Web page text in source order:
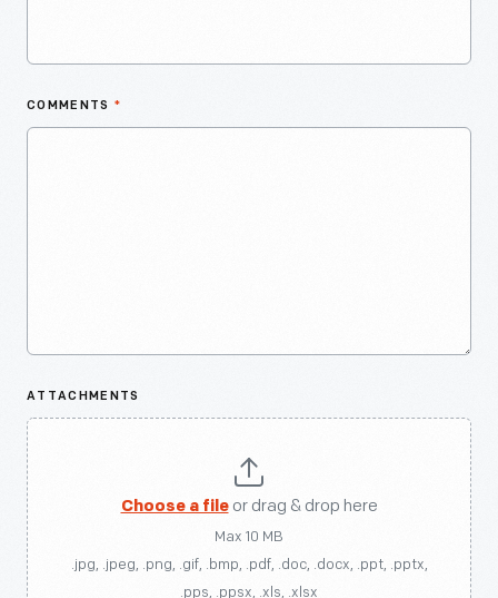
COMMENTS *
ATTACHMENTS
Choose a fileor drag & drop here
Max 10 MB
.jpg, .jpeg, .png, .gif, .bmp, .pdf, .doc, .docx, .ppt, .pptx,
.pps, .ppsx, .xls, .xlsx